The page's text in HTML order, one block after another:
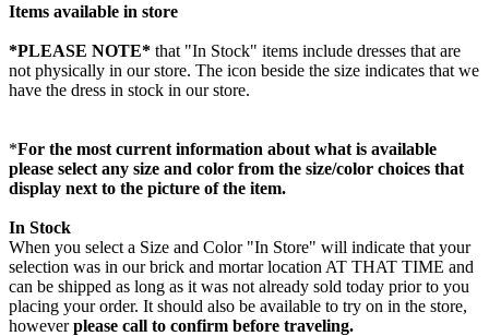
Items available in store
*PLEASE NOTE* that "In Stock" items include dresses that are
not physically in our store. The icon beside the size indicates that we
have the dress in stock in our store.
*For the most current information about what is available
please select any size and color from the size/color choices that
display next to the picture of the item.
In Stock
When you select a Size and Color "In Store" will indicate that your
selection was in our brick and mortar location AT THAT TIME and
can be shipped as long as it was not already sold today prior to you
placing your order. It should also be available to try on in the store,
howeverplease call to confirm before traveling.